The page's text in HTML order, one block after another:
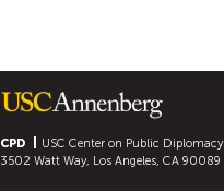
CPD
USC Center on Public Diplomacy
3502 Watt Way, Los Angeles, CA 90089